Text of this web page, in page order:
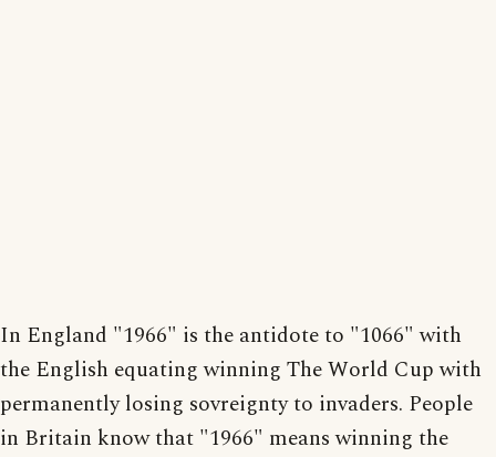
In England "1966" is the antidote to "1066" with
the English equating winning The World Cup with
permanently losing sovreignty to invaders. People
in Britain know that "1966" means winning the